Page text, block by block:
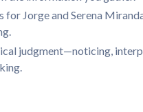
for Jorge and Serena
judgment—noticing,